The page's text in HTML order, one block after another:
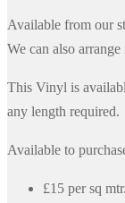
Available from our
We can also
This Vinyl is
any length required.
Available to
£15 per sq mtr.